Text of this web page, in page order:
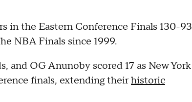
in the Eastern Conference Finals 130-93
NBA Finals since 1999.
and OG Anunoby scored 17 as New York
finals, extending theirhistoric